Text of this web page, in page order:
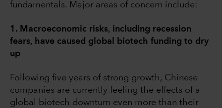
fundamentals. Major areas of concern include:
1. Macroeconomic risks, including recession
fears, have caused global biotech funding to dry
up
Following five years of strong growth, Chinese
companies are currently feeling the effects of a
global biotech downturn even more than their